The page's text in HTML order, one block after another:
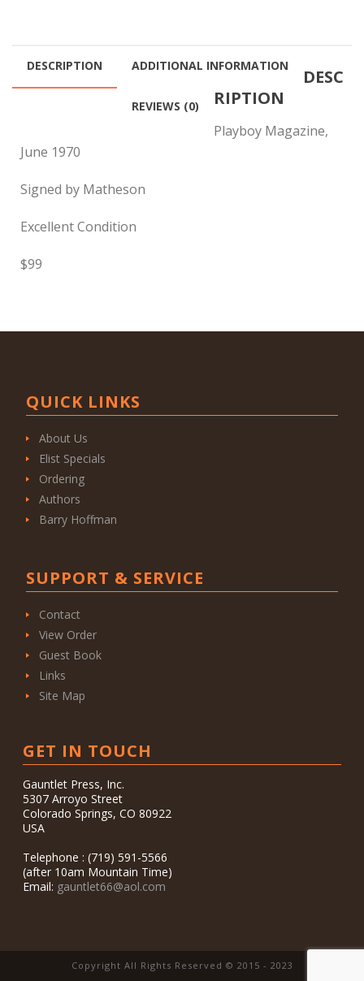
DESCRIPTION ADDITIONAL INFORMATION
REVIEWS (0)
DESC
RIPTION
Playboy Magazine,
June 1970
Signed by Matheson
Excellent Condition
$99
QUICK LINKS
About Us
Elist Specials
Ordering
Authors
Barry Hoffman
SUPPORT & SERVICE
Contact
View Order
Guest Book
Links
Site Map
GET IN TOUCH
Gauntlet Press, Inc.
5307 Arroyo Street
Colorado Springs, CO 80922
USA
Telephone : (719) 591-5566
(after 10am Mountain Time)
Email: gauntlet66@aol.com
Copyright All Rights Reserved © 2015 - 2023